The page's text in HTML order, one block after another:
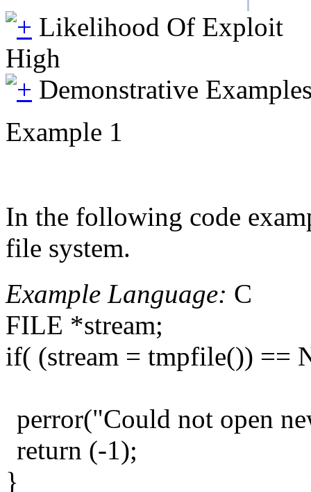
Likelihood Of Exploit
High
Demonstrative
Example 1
In the following code
file system.
Example Language: C
FILE *stream;
if( (stream = tmpfile()) ==
perror("Could not open
return (-1);
}